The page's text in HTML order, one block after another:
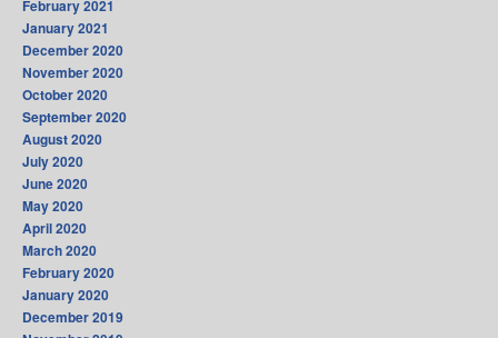
February 2021
January 2021
December 2020
November 2020
October 2020
September 2020
August 2020
July 2020
June 2020
May 2020
April 2020
March 2020
February 2020
January 2020
December 2019